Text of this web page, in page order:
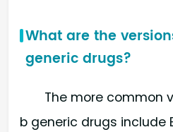
What are the
generic drugs?
The more common
b generic drugs include